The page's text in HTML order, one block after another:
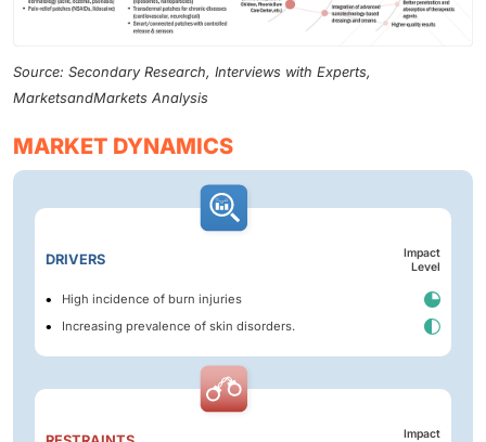
Source: Secondary Research, Interviews with Experts,
MarketsandMarkets Analysis
MARKET DYNAMICS
DRIVERS
Impact
Level
High incidence of burn injuries
Increasing prevalence of skin disorders.
Impact